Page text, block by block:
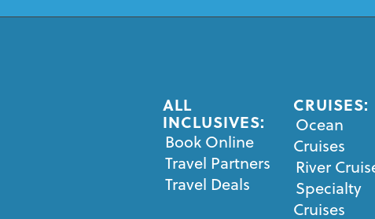
ALL
INCLUSIVES:
Book Online
Travel Partners
Travel Deals
CRUISES:
Ocean
Cruises
River
Specialty
Cruises